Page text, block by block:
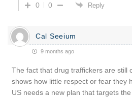
0 0 Reply
Cal Seeium
9 months ago
The fact that drug traffickers are still
shows how little respect or fear they
US needs a new plan that targets